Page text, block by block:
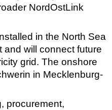
NordOstLink
in the North Sea
and will connect future
grid. The onshore
in Mecklenburg-
procurement,